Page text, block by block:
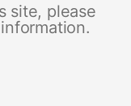
site, please